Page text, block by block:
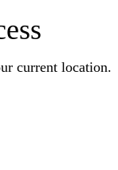
current location.